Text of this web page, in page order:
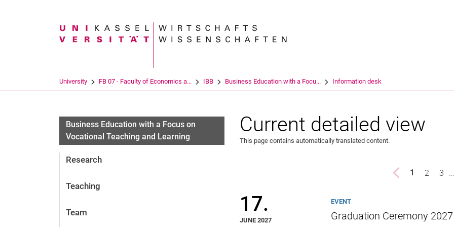
Search term
University FB 07 - Faculty of Economics a... IBB Business Education with a Focu... Information desk
Business Education with a Focus on
Vocational Teaching and Learning
Research
Teaching
Team
Current detailed view
This page contains automatically translated content.
Previous page
1
page
2 3
17.
JUNE 2027
EVENT
Graduation Ceremony 2027